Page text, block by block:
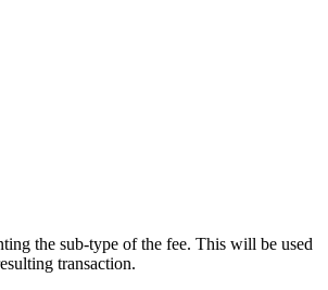
the sub-type of the fee. This will be used
transaction.